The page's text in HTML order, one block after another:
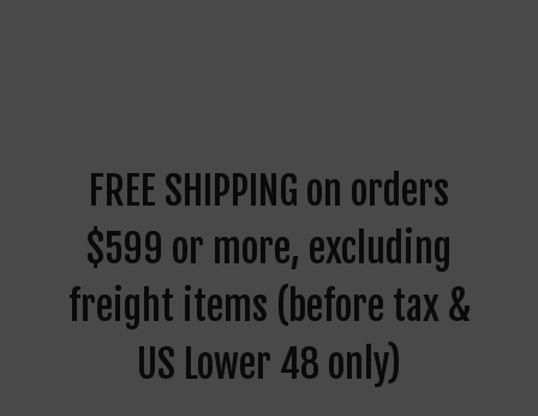
FREE SHIPPING on orders
$599 or more, excluding
freight items (before tax &
US Lower 48 only)